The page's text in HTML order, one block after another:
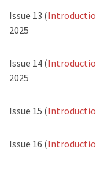
Issue 13 (
2025
Issue 14 (
2025
Issue 15 (
Issue 16 (